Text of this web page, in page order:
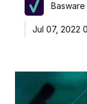
Jul 07, 2022